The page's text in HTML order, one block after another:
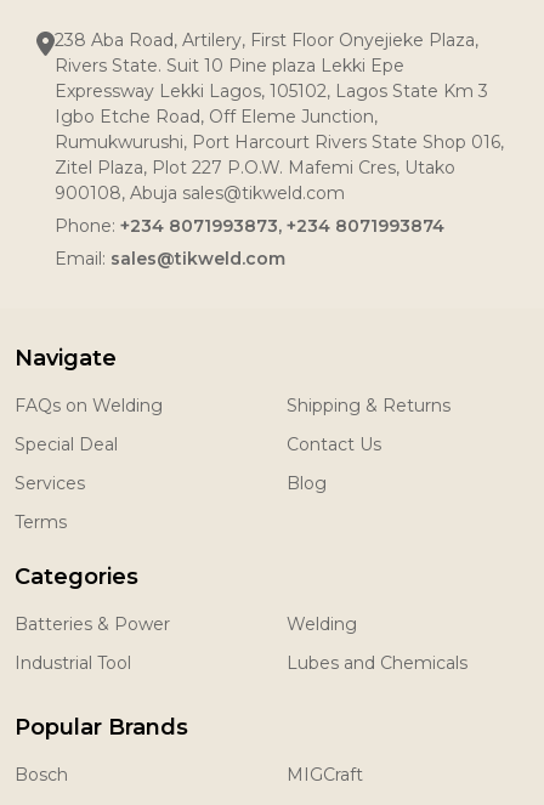
238 Aba Road, Artilery, First Floor Onyejieke Plaza,
Rivers State. Suit 10 Pine plaza Lekki Epe
Expressway Lekki Lagos, 105102, Lagos State Km 3
Igbo Etche Road, Off Eleme Junction,
Rumukwurushi, Port Harcourt Rivers State Shop 016,
Zitel Plaza, Plot 227 P.O.W. Mafemi Cres, Utako
900108, Abuja sales@tikweld.com
Phone: +234 8071993873, +234 8071993874
Email: sales@tikweld.com
Navigate
FAQs on Welding
Special Deal
Services
Terms
Shipping & Returns
Contact Us
Blog
Categories
Batteries & Power
Industrial Tool
Welding
Lubes and Chemicals
Popular Brands
Bosch
MIGCraft